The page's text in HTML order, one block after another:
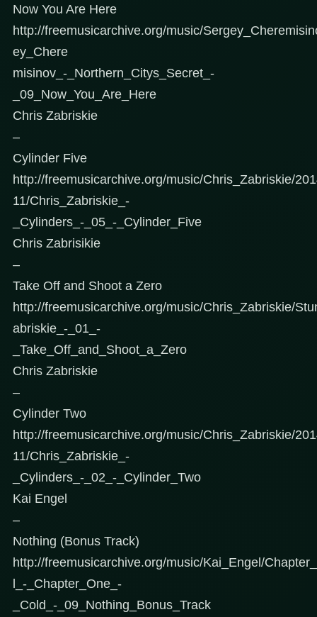
Now You Are Here
http://freemusicarchive.org/music/
ey_Chere
misinov_-_Northern_Citys_Secret_-
_09_Now_You_Are_Here
Chris Zabriskie
–
Cylinder Five
http://freemusicarchive.org/music/Chris_Zabriskie/
11/Chris_Zabriskie_-
_Cylinders_-_05_-_Cylinder_Five
Chris Zabrisikie
–
Take Off and Shoot a Zero
http://freemusicarchive.org/music/Chris_Zabriskie/
abriskie_-_01_-
_Take_Off_and_Shoot_a_Zero
Chris Zabriskie
–
Cylinder Two
http://freemusicarchive.org/music/Chris_Zabriskie/
11/Chris_Zabriskie_-
_Cylinders_-_02_-_Cylinder_Two
Kai Engel
–
Nothing (Bonus Track)
http://freemusicarchive.org/music/Kai_Engel/
l_-_Chapter_One_-
_Cold_-_09_Nothing_Bonus_Track